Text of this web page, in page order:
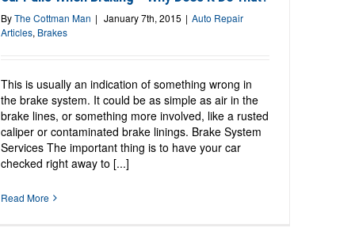
ByThe Cottman Man | January 7th, 2015 | Auto Repair
Articles, Brakes
This is usually an indication of something wrong in
the brake system. It could be as simple as air in the
brake lines, or something more involved, like a rusted
caliper or contaminated brake linings. Brake System
Services The important thing is to have your car
checked right away to [...]
Read More